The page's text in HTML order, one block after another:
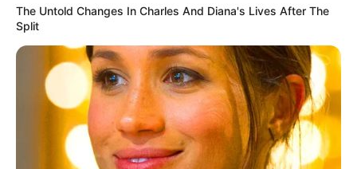
The Untold Changes In Charles And Diana's Lives After The
Split